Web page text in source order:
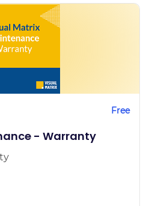
Free
- Warranty